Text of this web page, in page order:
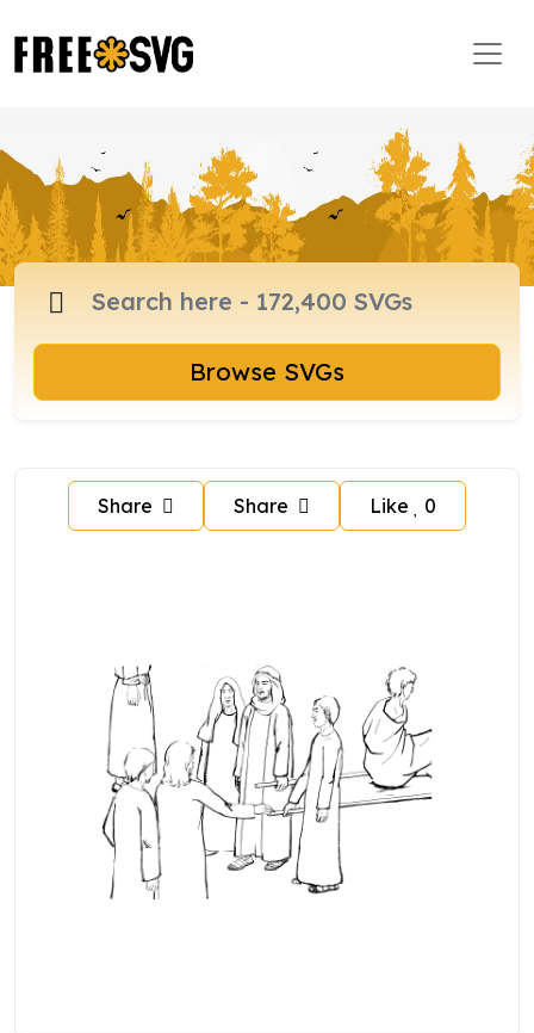
Browse SVGs
Share Share Like 0